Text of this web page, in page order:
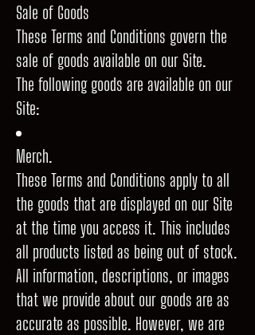
Sale of Goods
These Terms and Conditions govern the
sale of goods available on our Site.
The following goods are available on our
Site:
Merch.
These Terms and Conditions apply to all
the goods that are displayed on our Site
at the time you access it. This includes
all products listed as being out of stock.
All information, descriptions, or images
that we provide about our goods are as
accurate as possible. However, we are